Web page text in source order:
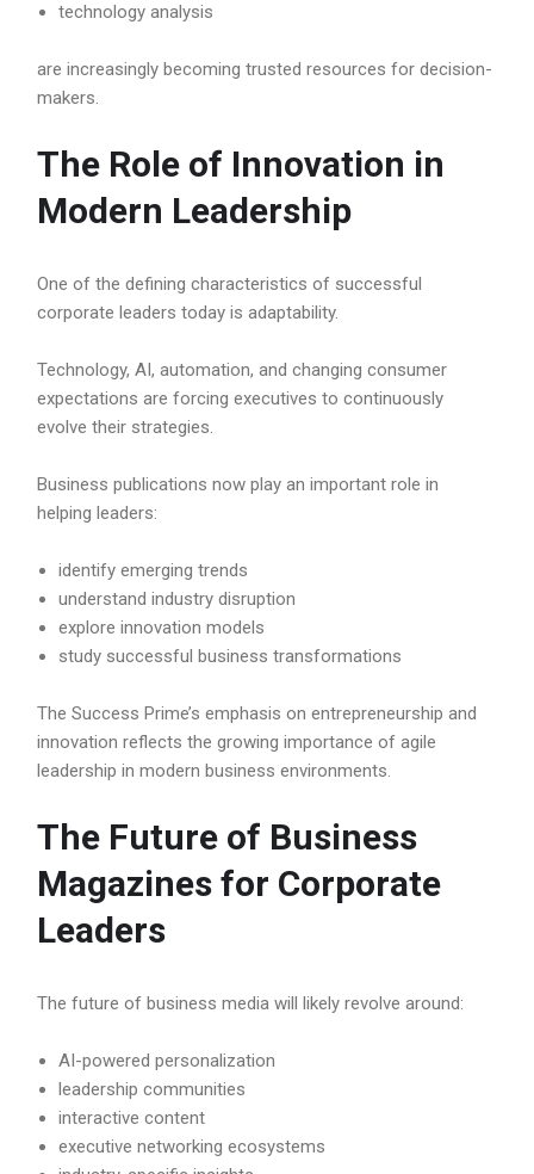
technology analysis
are increasingly becoming trusted resources for decision-
makers.
The Role of Innovation in
Modern Leadership
One of the defining characteristics of successful
corporate leaders today is adaptability.
Technology, AI, automation, and changing consumer
expectations are forcing executives to continuously
evolve their strategies.
Business publications now play an important role in
helping leaders:
identify emerging trends
understand industry disruption
explore innovation models
study successful business transformations
The Success Prime’s emphasis on entrepreneurship and
innovation reflects the growing importance of agile
leadership in modern business environments.
The Future of Business
Magazines for Corporate
Leaders
The future of business media will likely revolve around:
AI-powered personalization
leadership communities
interactive content
executive networking ecosystems